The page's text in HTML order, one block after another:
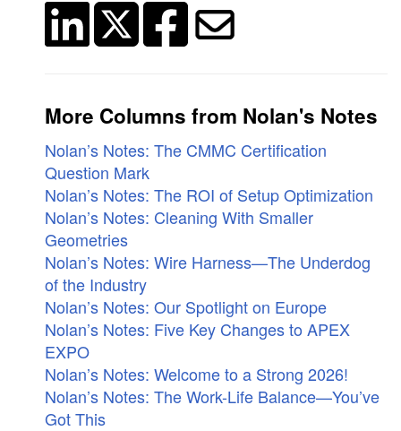
More Columns from Nolan's Notes
Nolan’s Notes: The CMMC Certification
Question Mark
Nolan’s Notes: The ROI of Setup Optimization
Nolan’s Notes: Cleaning With Smaller
Geometries
Nolan’s Notes: Wire Harness—The Underdog
of the Industry
Nolan’s Notes: Our Spotlight on Europe
Nolan’s Notes: Five Key Changes to APEX
EXPO
Nolan’s Notes: Welcome to a Strong 2026!
Nolan’s Notes: The Work-Life Balance—You’ve
Got This